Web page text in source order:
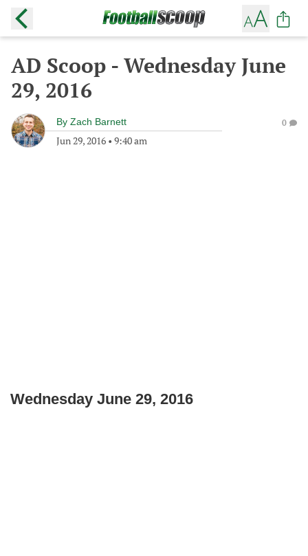
AD Scoop - Wednesday June
29, 2016
By Zach Barnett
Jun 29, 2016 • 9:40 am
0
Wednesday June 29, 2016